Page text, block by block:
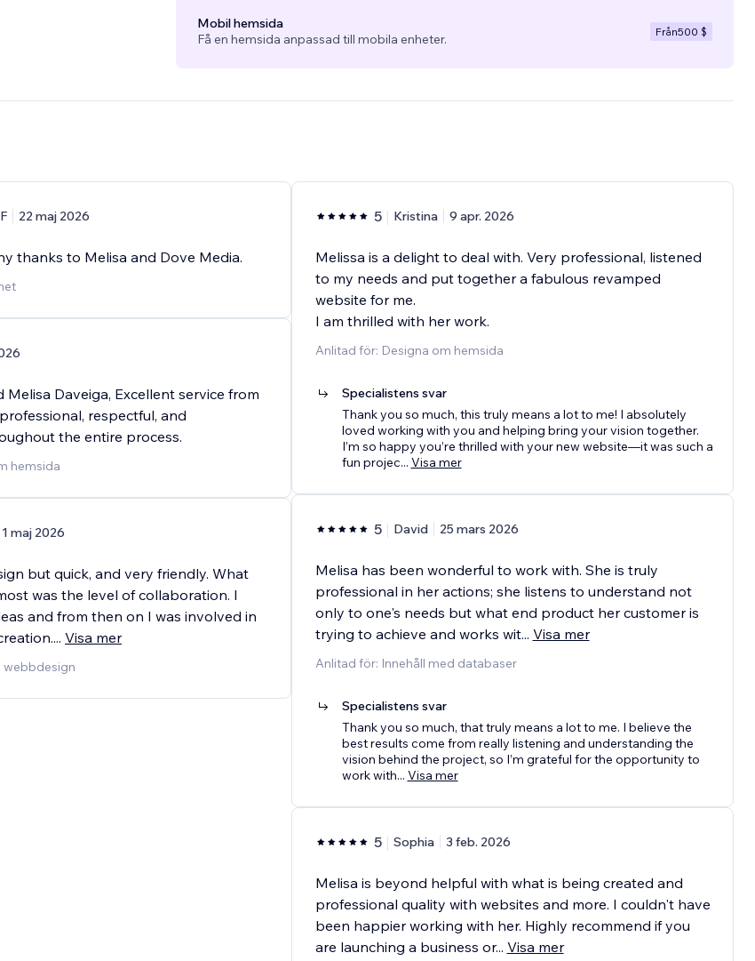
Mobil hemsida
Få en hemsida anpassad till mobila enheter.
Från500 $
22 maj 2026
thanks to Melisa and Dove Media.
Daveiga, Excellent service from
respectful, and
the entire process.
hemsida
1 maj 2026
but quick, and very friendly. What
was the level of collaboration. I
and from then on I was involved in
... Visa mer
webbdesign
5 Kristina 9 apr. 2026
Melissa is a delight to deal with. Very professional, listened
to my needs and put together a fabulous revamped
website for me.
I am thrilled with her work.
Anlitad för: Designa om hemsida
Specialistens svar
Thank you so much, this truly means a lot to me! I absolutely
loved working with you and helping bring your vision together.
I’m so happy you’re thrilled with your new website—it was such a
fun projec... Visa mer
5 David 25 mars 2026
Melisa has been wonderful to work with. She is truly
professional in her actions; she listens to understand not
only to one's needs but what end product her customer is
trying to achieve and works wit... Visa mer
Anlitad för: Innehåll med databaser
Specialistens svar
Thank you so much, that truly means a lot to me. I believe the
best results come from really listening and understanding the
vision behind the project, so I’m grateful for the opportunity to
work with... Visa mer
5 Sophia 3 feb. 2026
Melisa is beyond helpful with what is being created and
professional quality with websites and more. I couldn't have
been happier working with her. Highly recommend if you
are launching a business or... Visa mer